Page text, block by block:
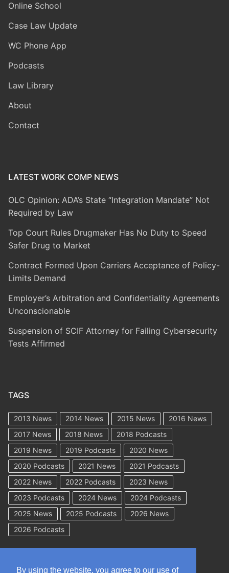
Online School
Case Law Update
WC Phone App
Podcasts
Law Library
About
Contact
LATEST WORK COMP NEWS
OLC Opinion: ADA’s State “Integration Mandate” Not
Required by Law
Top Court Rules Drugmaker Has No Duty to Speed
Safer Drug to Market
Contract Formed Upon Carriers Acceptance of Policy-
Limits Demand
Employer’s Arbitration and Confidentiality Agreements
Unconscionable
Suspension of SCIF Attorney for Failing Cybersecurity
Tests Affirmed
TAGS
2013 News 2014 News 2015 News
2016 News
2017 News
2018 News
2018 Podcasts
2019 News
2019 Podcasts
2020 News
2020 Podcasts
2021 News
2021 Podcasts
2022 News
2022 Podcasts
2023 News
2023 Podcasts
2024 News
2024 Podcasts
2025 News
2025 Podcasts
2026 News
2026 Podcasts
By using the website, you agree to our use of